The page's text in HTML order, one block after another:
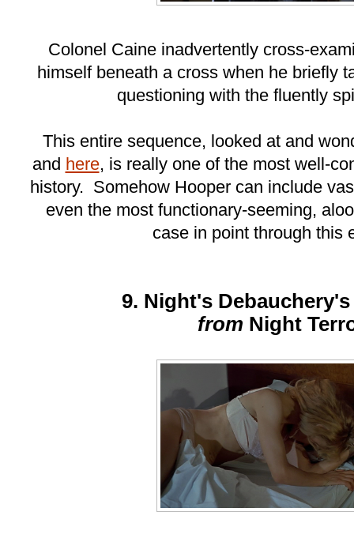
Colonel Caine inadvertently cross-
himself beneath a cross when he briefly
questioning with the fluently
This entire sequence, looked at and
and here, is really one of the most well-
history. Somehow Hooper can include
even the most functionary-seeming,
case in point through this
9. Night's
from Night